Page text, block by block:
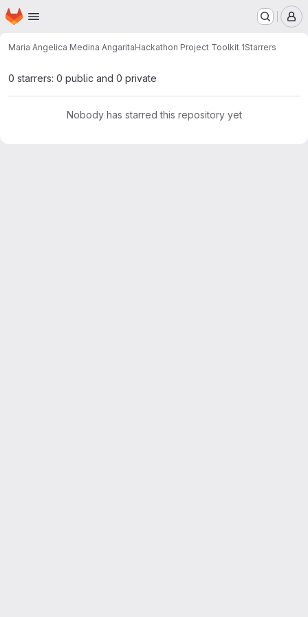
Skip to main content
Homepage
Maria Angelica Medina AngaritaHackathon Project Toolkit 1Starrers
0 starrers: 0 public and 0 private
Nobody has starred this repository yet